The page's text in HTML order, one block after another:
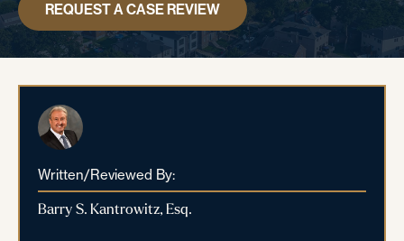
REQUEST A CASE REVIEW
Written/Reviewed By:
Barry S. Kantrowitz, Esq.